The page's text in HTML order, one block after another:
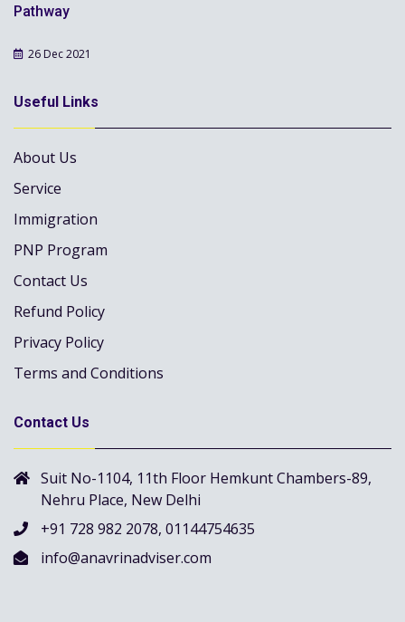
Pathway
26 Dec 2021
Useful Links
About Us
Service
Immigration
PNP Program
Contact Us
Refund Policy
Privacy Policy
Terms and Conditions
Contact Us
Suit No-1104, 11th Floor Hemkunt Chambers-89,
Nehru Place, New Delhi
+91 728 982 2078, 01144754635
info@anavrinadviser.com